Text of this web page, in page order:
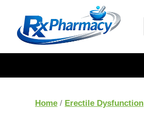
Home / Erectile Dysfunction